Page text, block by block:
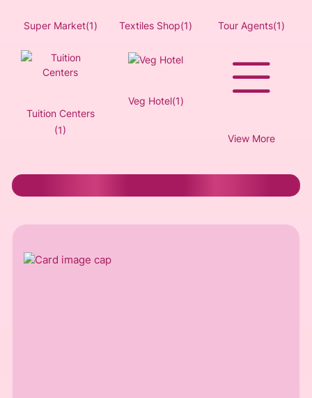
Super Market(1) Textiles Shop(1) Tour Agents(1)
Tuition Centers
(1)
Veg Hotel(1)
View More